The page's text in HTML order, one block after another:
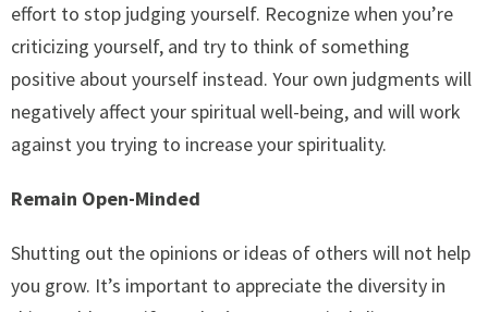
effort to stop judging yourself. Recognize when you’re
criticizing yourself, and try to think of something
positive about yourself instead. Your own judgments will
negatively affect your spiritual well-being, and will work
against you trying to increase your spirituality.
Remain Open-Minded
Shutting out the opinions or ideas of others will not help
you grow. It’s important to appreciate the diversity in